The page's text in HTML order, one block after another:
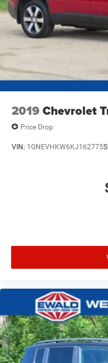
2019 Chevrolet
Price Drop
VIN: 1GNEVHKW6KJ162775